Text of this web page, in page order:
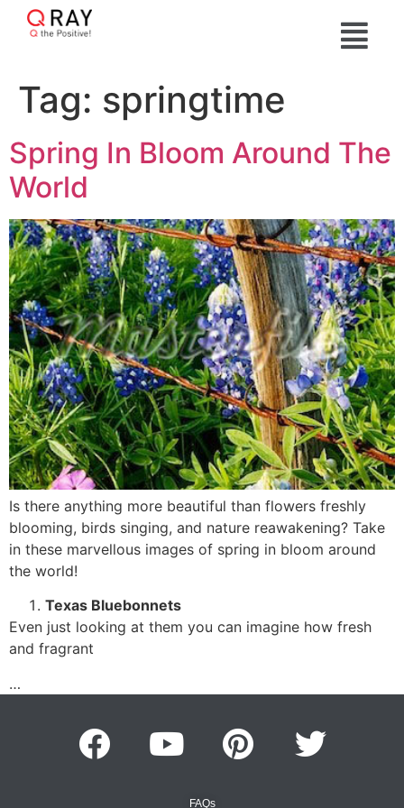
Tag: springtime
Spring In Bloom Around The
World
Is there anything more beautiful than flowers freshly
blooming, birds singing, and nature reawakening? Take
in these marvellous images of spring in bloom around
the world!
Texas Bluebonnets
Even just looking at them you can imagine how fresh
and fragrant
…
FAQs